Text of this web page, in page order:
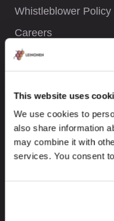
This website uses
We use cookies to
also share information
may combine it with
services. You consent
Whistleblower Policy
Careers
Site Map
+371 6732 3901
In case of a Data breach